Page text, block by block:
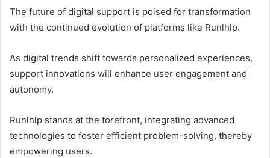
The future of digital support is poised for transformation
with the continued evolution of platforms like Runlhlp.
As digital trends shift towards personalized experiences,
support innovations will enhance user engagement and
autonomy.
Runlhlp stands at the forefront, integrating advanced
technologies to foster efficient problem-solving, thereby
empowering users.